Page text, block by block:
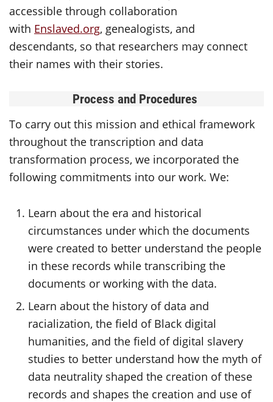
accessible through collaboration
with Enslaved.org, genealogists, and
descendants, so that researchers may connect
their names with their stories.
Process and Procedures
To carry out this mission and ethical framework
throughout the transcription and data
transformation process, we incorporated the
following commitments into our work. We:
Learn about the era and historical
circumstances under which the documents
were created to better understand the people
in these records while transcribing the
documents or working with the data.
Learn about the history of data and
racialization, the field of Black digital
humanities, and the field of digital slavery
studies to better understand how the myth of
data neutrality shaped the creation of these
records and shapes the creation and use of